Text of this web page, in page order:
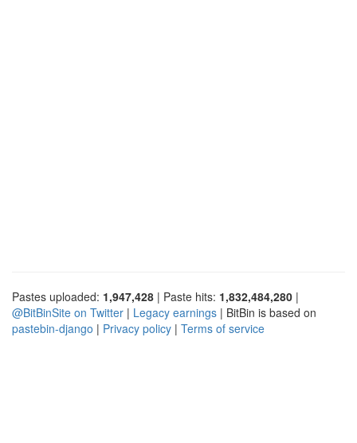
Pastes uploaded: 1,947,428 | Paste hits: 1,832,484,280 |
@BitBinSite on Twitter | Legacy earnings | BitBin is based on
pastebin-django | Privacy policy | Terms of service